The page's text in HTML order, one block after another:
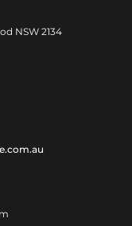
NSW 2134